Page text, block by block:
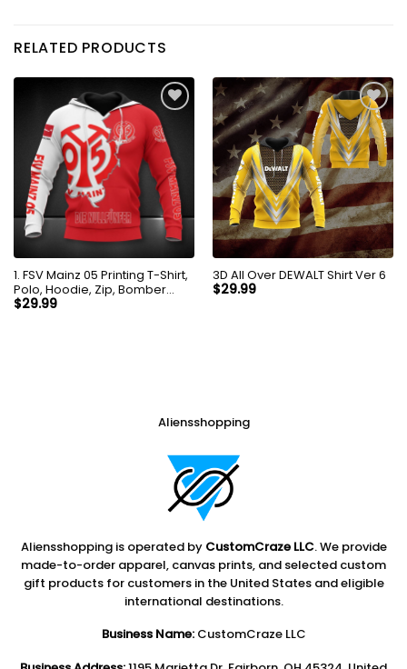
RELATED PRODUCTS
1. FSV Mainz 05 Printing T-Shirt,
Polo, Hoodie, Zip, Bomber
8256
$29.99
3D All Over DEWALT Shirt Ver 6
$29.99
Aliensshopping
Aliensshopping is operated by CustomCraze LLC. We provide
made-to-order apparel, canvas prints, and selected custom
gift products for customers in the United States and eligible
international destinations.
Business Name:CustomCraze LLC